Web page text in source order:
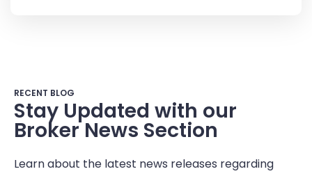
RECENT BLOG
Stay Updated with our
Broker News Section
Learn about the latest news releases regarding